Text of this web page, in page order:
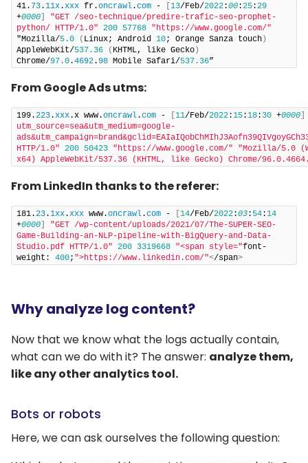
41. 73.11x.xxx fr.oncrawl.com - [13/Feb/2022:00:25:29
+0000]
"GET /seo-technique/predire-trafic-seo-prophet-
python/ HTTP/1.0" 200 57768 "https://www.google.com/"
"Mozilla/5.0 ( Linux; Android 10; Orange Sanza touch)
AppleWebKit/537.36 ( KHTML, like Gecko)
Chrome/97.0.4692.98 Mobile Safari/537.36”
From Google Ads utms:
199.223.xxx.x www.oncrawl.com - [11/Feb/2022:15:18: 30 +0000]
utm_source=sea&utm_medium=google-
HTTP/1.0" 200 50423 "https://www.google.com/"
"Mozilla/5.0
x64) AppleWebKit/537.36 (KHTML, like Gecko) Chrome/
From LinkedIn thanks to the referer:
181.23.1xx.xxx www.oncrawl.com - [14/Feb/2022:03: 54:14
+0000]
"GET /wp-content/uploads/2021/07/The-SUPER-SEO-
Game-Building-an-NLP-pipeline-with-BigQuery-and-Data-
Studio.pdf HTTP/1.0" 200 3319668 "<span style="font-
weight: 400; ">https://www.linkedin.com/"</span>
Why analyze log content?
Now that we know what the logs actually contain,
what can we do with it? The answer: analyze them,
like any other analytics tool.
Bots or robots
Here, we can ask ourselves the following question: